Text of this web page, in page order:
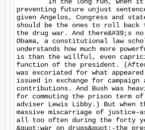
preventing future unjust
given Angelos, Congress and
should be the ones to roll back
the drug war. And there&#39;s
Obama, a constitutional law
understands how much more
is than the willful, even
function of the president.
was excoriated for what
issued in exchange for campaign
contributions. And Bush was
for commuting the prison term
adviser Lewis Libby.) But when
massive miscarriage of justice-as
all too often during the forty
&quot;war on drugs&quot;-the